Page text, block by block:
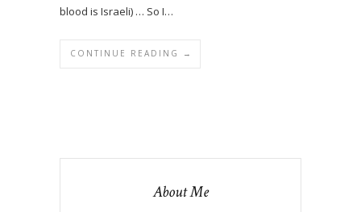
blood is Israeli) … So I…
CONTINUE READING →
About Me